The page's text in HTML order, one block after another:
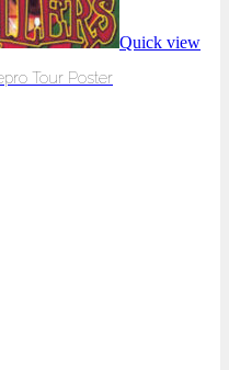
Quick view
Tour Poster